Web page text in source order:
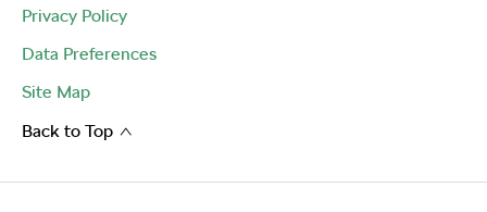
Privacy Policy
Data Preferences
Site Map
Back to Top